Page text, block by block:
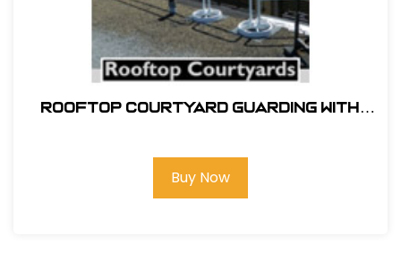
ROOFTOP COURTYARD GUARDING WITH
Buy Now